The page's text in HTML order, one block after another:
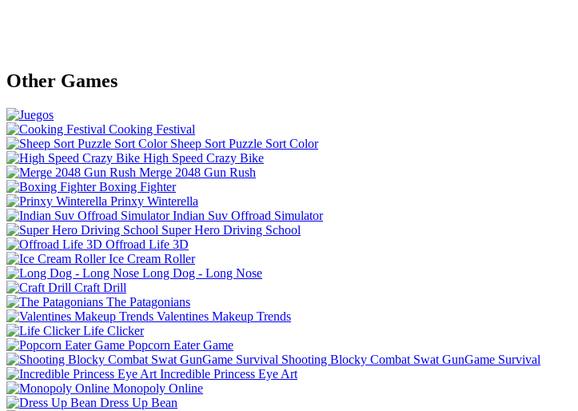
Other Games
Cooking Festival
Sheep Sort Puzzle Sort Color
High Speed Crazy Bike
Merge 2048 Gun Rush
Boxing Fighter
Prinxy Winterella
Indian Suv Offroad Simulator
Super Hero Driving School
Offroad Life 3D
Ice Cream Roller
Long Dog - Long Nose
Craft Drill
The Patagonians
Valentines Makeup Trends
Life Clicker
Popcorn Eater Game
Shooting Blocky Combat Swat GunGame Survival
Incredible Princess Eye Art
Monopoly Online
Dress Up Bean